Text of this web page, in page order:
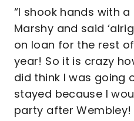
“I shook hands with
Marshy and said
on loan for the rest of
year! So it is crazy
did think I was going
stayed because I
party after Wembley!